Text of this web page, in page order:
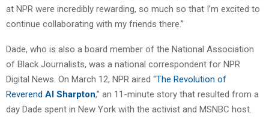
at NPR were incredibly rewarding, so much so that I’m excited to
continue collaborating with my friends there.”
Dade, who is also a board member of the National Association
of Black Journalists, was a national correspondent for NPR
Digital News. On March 12, NPR aired “The Revolution of
Reverend Al Sharpton,” an 11-minute story that resulted from a
day Dade spent in New York with the activist and MSNBC host.